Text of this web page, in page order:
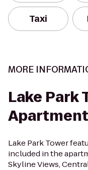
Taxi
MORE
Lake Park
Lake Park Tower
included in the
Skyline Views,